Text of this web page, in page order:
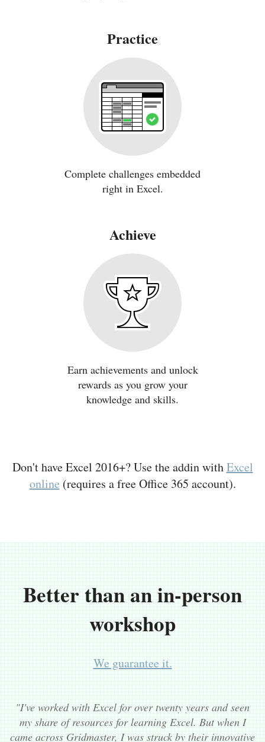
Practice
Complete challenges embedded
right in Excel.
Achieve
Earn achievements and unlock
rewards as you grow your
knowledge and skills.
Don't have Excel 2016+? Use the addin withExcel
online (requires a free Office 365 account).
Better than an in-person
workshop
We guarantee it.
"I've worked with Excel for over twenty years and seen
my share of resources for learning Excel. But when I
came across Gridmaster, I was struck by their innovative